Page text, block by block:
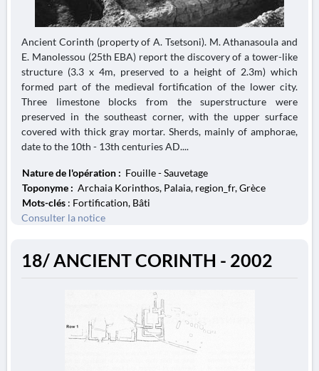
Ancient Corinth (property of A. Tsetsoni). M. Athanasoula and
E. Manolessou (25th EBA) report the discovery of a tower-like
structure (3.3 x 4m, preserved to a height of 2.3m) which
formed part of the medieval fortification of the lower city.
Three limestone blocks from the superstructure were
preserved in the southeast corner, with the upper surface
covered with thick gray mortar. Sherds, mainly of amphorae,
date to the 10th - 13th centuries AD....
Nature de l'opération : Fouille - Sauvetage
Toponyme : Archaia Korinthos, Palaia, region_fr, Grèce
Mots-clés : Fortification, Bâti
Consulter la notice
18/ ANCIENT CORINTH - 2002